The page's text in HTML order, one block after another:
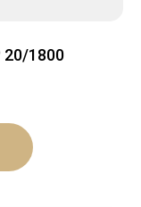
20/1800